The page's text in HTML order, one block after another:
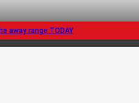
away range TODAY